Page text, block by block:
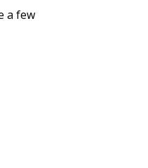
a few